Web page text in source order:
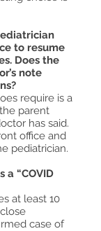
to resume
Does the
note
require is a
parent
has said.
office and
pediatrician.
a “COVID
at least 10
case of